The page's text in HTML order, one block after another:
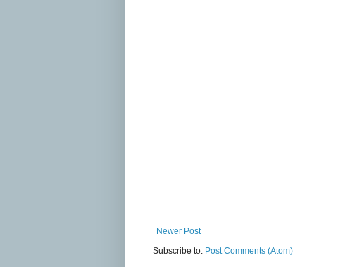
Newer Post
Subscribe to: Post Comments (Atom)